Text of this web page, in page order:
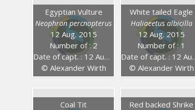
Egyptian Vulture
Neophron percnopterus
12 Aug. 2015
Number of : 2
Date of capt. : 12 Aug. 2015
© Alexander Wirth
White tailed Eagle
Haliaeetus albicilla
12 Aug. 2015
Number of : 1
Date of capt. : 12 Aug. 2015
© Alexander Wirth
Coal Tit Red backed Shrike